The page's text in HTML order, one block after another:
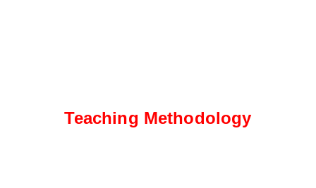
Teaching Methodology